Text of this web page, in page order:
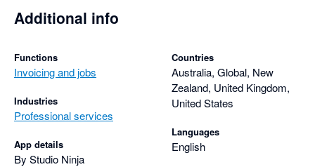
Additional info
Functions
Invoicing and jobs
Industries
Professional services
App details
By Studio Ninja
Countries
Australia, Global, New
Zealand, United Kingdom,
United States
Languages
English